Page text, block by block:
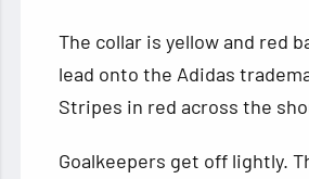
The collar is yellow and red
lead onto the Adidas
Stripes in red across the
Goalkeepers get off lightly.